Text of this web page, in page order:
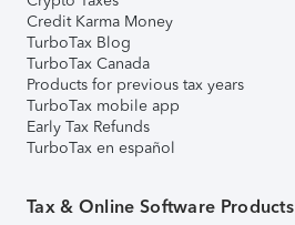
Credit Karma Money
TurboTax Blog
TurboTax Canada
Products for previous tax years
TurboTax mobile app
Early Tax Refunds
TurboTax en español
Tax & Online Software Products